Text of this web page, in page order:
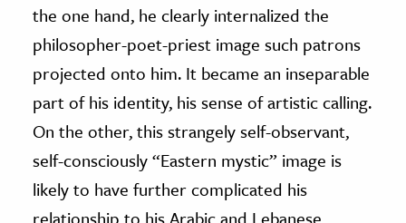
the one hand, he clearly internalized the
philosopher-poet-priest image such patrons
projected onto him. It became an inseparable
part of his identity, his sense of artistic calling.
On the other, this strangely self-observant,
self-consciously “Eastern mystic” image is
likely to have further complicated his
relationship to his Arabic and Lebanese